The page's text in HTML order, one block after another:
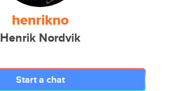
henrikno
Henrik Nordvik
Start a chat